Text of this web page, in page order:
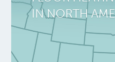
IN NORTH